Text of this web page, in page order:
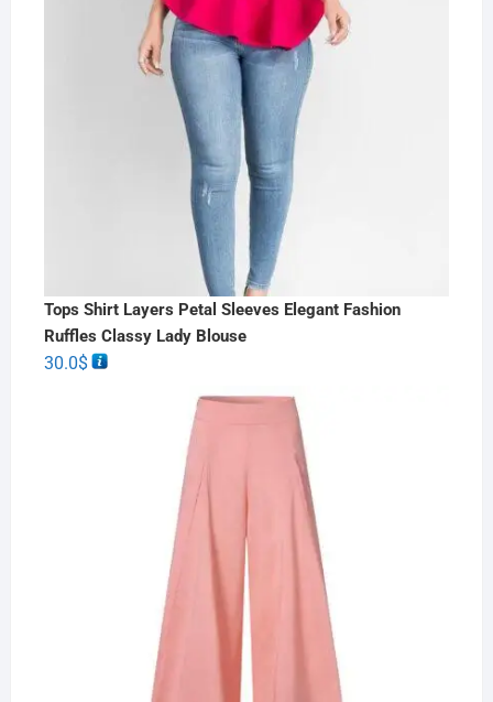
Tops Shirt Layers Petal Sleeves Elegant Fashion
Ruffles Classy Lady Blouse
30.0$